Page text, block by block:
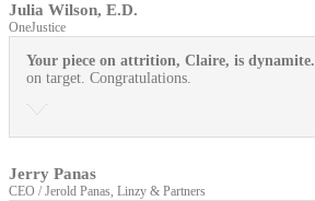
Julia Wilson, E.D.
OneJustice
Your piece on attrition, Claire, is dynamite.
on target. Congratulations.
Jerry Panas
CEO / Jerold Panas, Linzy & Partners